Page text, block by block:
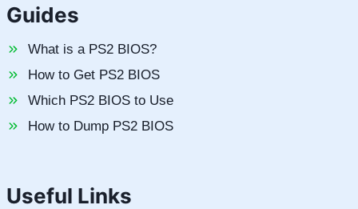
Guides
What is a PS2 BIOS?
How to Get PS2 BIOS
Which PS2 BIOS to Use
How to Dump PS2 BIOS
Useful Links